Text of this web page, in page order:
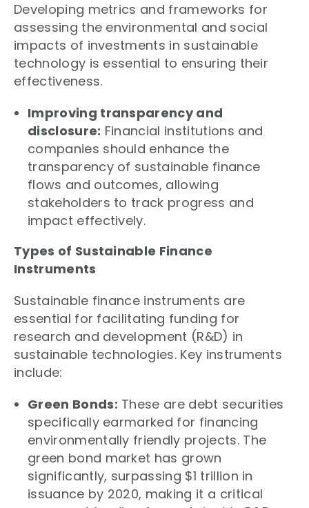
Developing metrics and frameworks for
assessing the environmental and social
impacts of investments in sustainable
technology is essential to ensuring their
effectiveness.
Improving transparency and
disclosure: Financial institutions and
companies should enhance the
transparency of sustainable finance
flows and outcomes, allowing
stakeholders to track progress and
impact effectively.
Types of Sustainable Finance
Instruments
Sustainable finance instruments are
essential for facilitating funding for
research and development (R&D) in
sustainable technologies. Key instruments
include:
Green Bonds: These are debt securities
specifically earmarked for financing
environmentally friendly projects. The
green bond market has grown
significantly, surpassing $1 trillion in
issuance by 2020, making it a critical